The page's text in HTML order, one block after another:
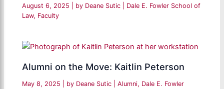
August 6, 2025 | by Deane Sutic
Dale E. Fowler School of
Law, Faculty
Alumni on the Move: Kaitlin Peterson
May 8, 2025 | by Deane Sutic |Alumni, Dale E. Fowler